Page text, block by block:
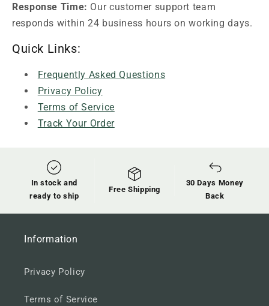
Response Time: Our customer support team
responds within 24 business hours on working days.
Quick Links:
Frequently Asked Questions
Privacy Policy
Terms of Service
Track Your Order
In stock and
ready to ship
Free Shipping
30 Days Money
Back
Information
Privacy Policy
Terms of Service